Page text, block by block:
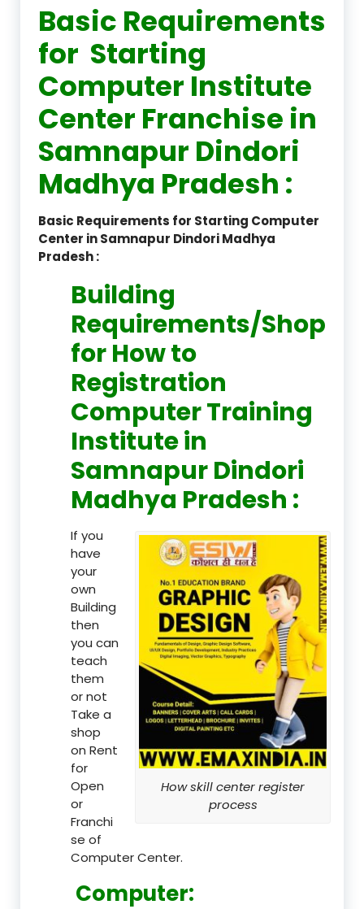
Basic Requirements
for Starting
Computer Institute
Center Franchise in
Samnapur Dindori
Madhya Pradesh :
Basic Requirements for Starting Computer
Center in Samnapur Dindori Madhya
Pradesh :
Building
Requirements/Shop
for How to
Registration
Computer Training
Institute in
Samnapur Dindori
Madhya Pradesh :
How skill center register
process
If you
have
your
own
Building
then
you can
teach
them
or not
Take a
shop
on Rent
for
Open
or
Franchi
se of
Computer Center.
Computer: